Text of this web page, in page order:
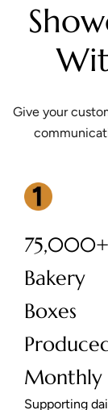
Give your
75,000+
Bakery
Boxes
Monthly
Supporting